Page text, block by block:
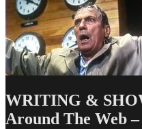
WRITING &
Around The Web